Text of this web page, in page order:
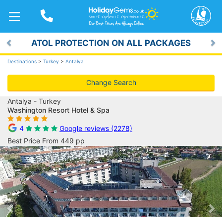
TOGGLE
NAVIGATION
ATOL PROTECTION ON ALL PACKAGES
Previous
Destinations > Turkey > Antalya
Change Search
Antalya - Turkey
Washington Resort Hotel & Spa
4
Google reviews (2278)
Best Price From 449 pp
Previous